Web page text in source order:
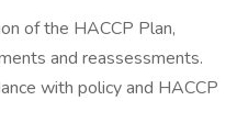
of the HACCP Plan,
and reassessments.
with policy and HACCP